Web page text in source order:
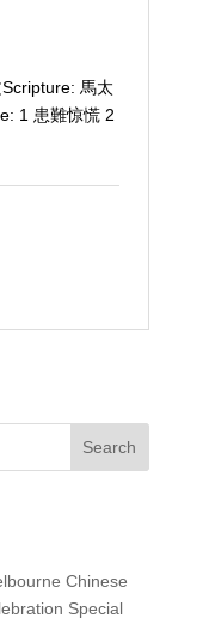
馬太
1 患難惊慌 2
Chinese
Special